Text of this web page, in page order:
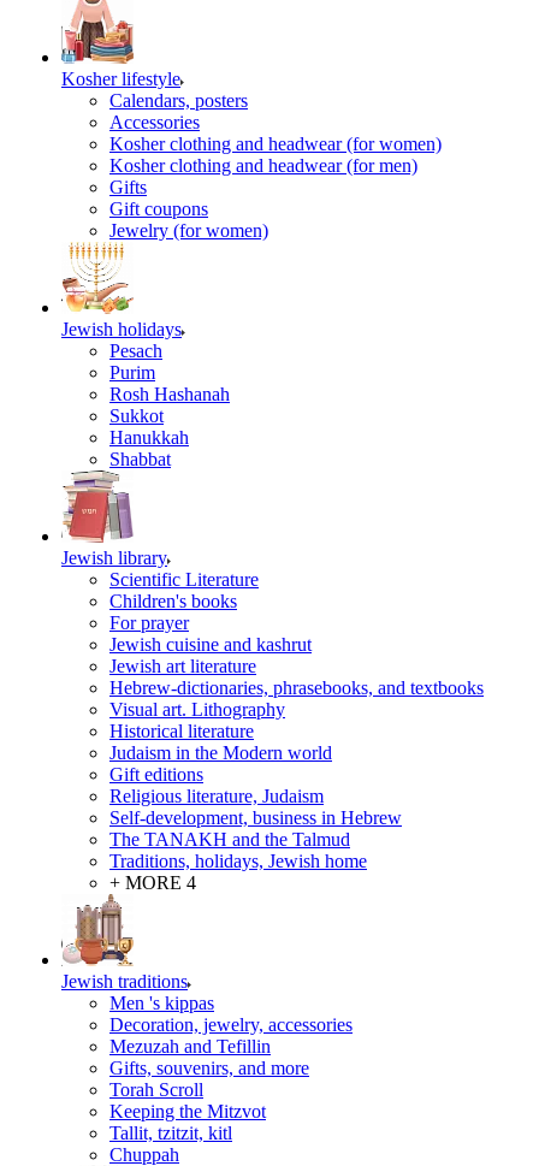
Kosher lifestyle
Calendars, posters
Accessories
Kosher clothing and headwear (for women)
Kosher clothing and headwear (for men)
Gifts
Gift coupons
Jewelry (for women)
Jewish holidays
Pesach
Purim
Rosh Hashanah
Sukkot
Hanukkah
Shabbat
Jewish library
Scientific Literature
Children's books
For prayer
Jewish cuisine and kashrut
Jewish art literature
Hebrew-dictionaries, phrasebooks, and textbooks
Visual art. Lithography
Historical literature
Judaism in the Modern world
Gift editions
Religious literature, Judaism
Self-development, business in Hebrew
The TANAKH and the Talmud
Traditions, holidays, Jewish home
+ MORE 4
Jewish traditions
Men 's kippas
Decoration, jewelry, accessories
Mezuzah and Tefillin
Gifts, souvenirs, and more
Torah Scroll
Keeping the Mitzvot
Tallit, tzitzit, kitl
Сhuppah